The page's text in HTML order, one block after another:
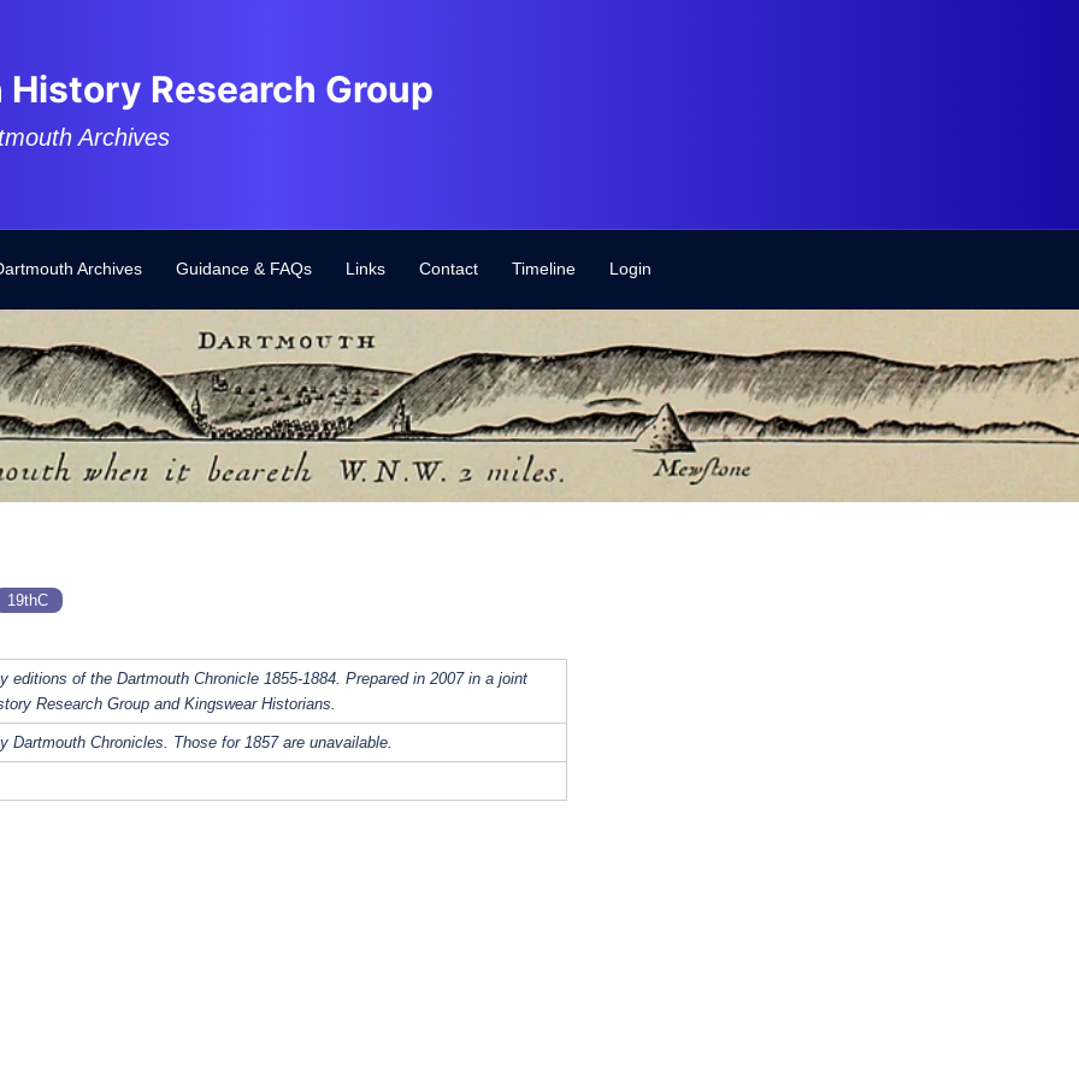
Research Group
Archives
Archives Guidance & FAQs Links Contact Timeline Login
19thC
editions of the Dartmouth Chronicle 1855-1884. Prepared in 2007 in a joint
Research Group and Kingswear Historians.
Dartmouth Chronicles. Those for 1857 are unavailable.